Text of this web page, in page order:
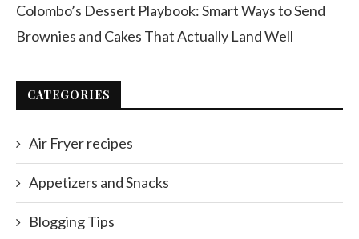
Colombo’s Dessert Playbook: Smart Ways to Send
Brownies and Cakes That Actually Land Well
CATEGORIES
Air Fryer recipes
Appetizers and Snacks
Blogging Tips